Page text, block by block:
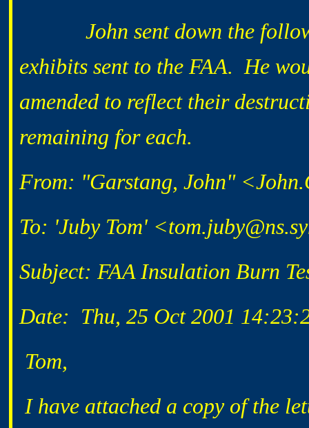
John sent down the
exhibits sent to the FAA. He
amended to reflect their
remaining for each.
From: "Garstang, John"
To: 'Juby Tom'
Subject: FAA Insulation Burn
Date: Thu, 25 Oct 2001
Tom,
I have attached a copy of the